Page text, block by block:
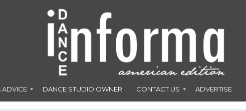
ADVICE DANCE STUDIO OWNER CONTACT US ADVERTISE